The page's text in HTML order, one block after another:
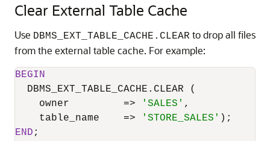
Clear External Table Cache
Use DBMS_EXT_TABLE_CACHE.CLEAR to drop all files
from the external table cache. For example:
BEGIN
  DBMS_EXT_TABLE_CACHE.CLEAR (
    owner
=> 'SALES' ,
    table_name
=> 'STORE_SALES'
END